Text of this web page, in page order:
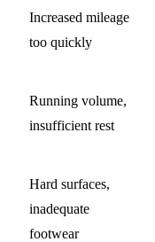
Increased mileage
too quickly
Running volume,
insufficient rest
Hard surfaces,
inadequate
footwear